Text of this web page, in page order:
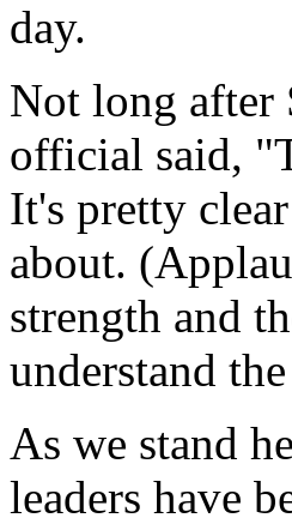
day.
Not long after
official said,
It's pretty
about.
strength and
understand
As we stand
leaders have